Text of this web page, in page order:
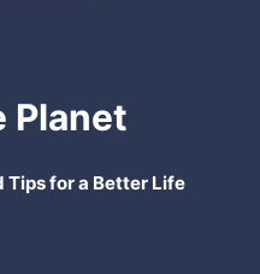
Planet
Tips for a Better Life